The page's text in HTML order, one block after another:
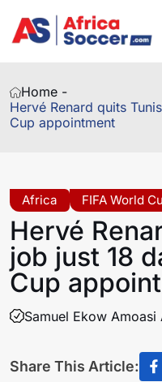
Home -
Hervé Renard quits
Cup appointment
Africa FIFA World
Hervé
job just 18
Cup
Samuel Ekow Amoasi
Share This Article: